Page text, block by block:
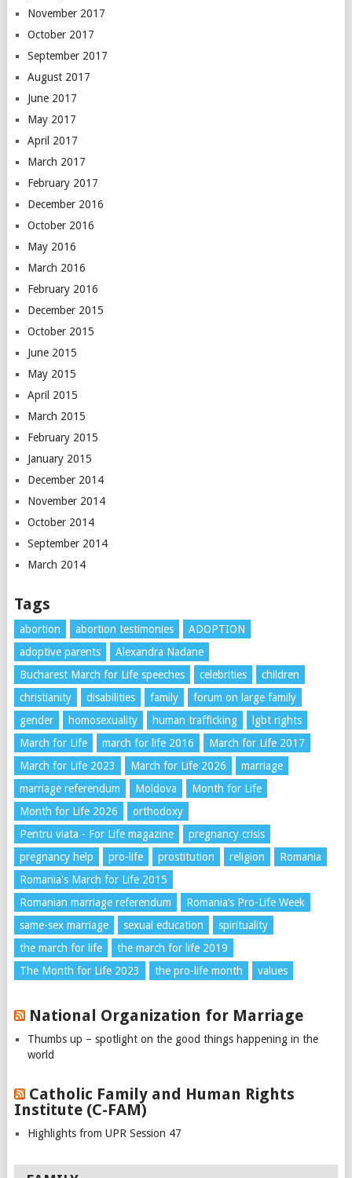
November 2017
October 2017
September 2017
August 2017
June 2017
May 2017
April 2017
March 2017
February 2017
December 2016
October 2016
May 2016
March 2016
February 2016
December 2015
October 2015
June 2015
May 2015
April 2015
March 2015
February 2015
January 2015
December 2014
November 2014
October 2014
September 2014
March 2014
Tags
abortion abortion testimonies
ADOPTION
adoptive parents
Alexandra Nadane
Bucharest March for Life speeches
celebrities
children
christianity
disabilities family
forum on large family
gender
homosexuality human trafficking
lgbt rights
March for Life
march for life 2016
March for Life 2017
March for Life 2023
March for Life 2026
marriage
marriage referendum
Moldova
Month for Life
Month for Life 2026
orthodoxy
Pentru viata - For Life magazine
pregnancy crisis
pregnancy help
pro-life prostitution religion
Romania
Romania's March for Life 2015
Romanian marriage referendum
Romania’s Pro-Life Week
same-sex marriage
sexual education
spirituality
the march for life
the march for life 2019
The Month for Life 2023
the pro-life month values
National Organization for Marriage
Thumbs up – spotlight on the good things happening in the
world
Catholic Family and Human Rights
Institute (C-FAM)
Highlights from UPR Session 47